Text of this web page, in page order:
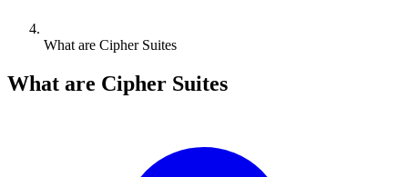
What are Cipher Suites
What are Cipher Suites